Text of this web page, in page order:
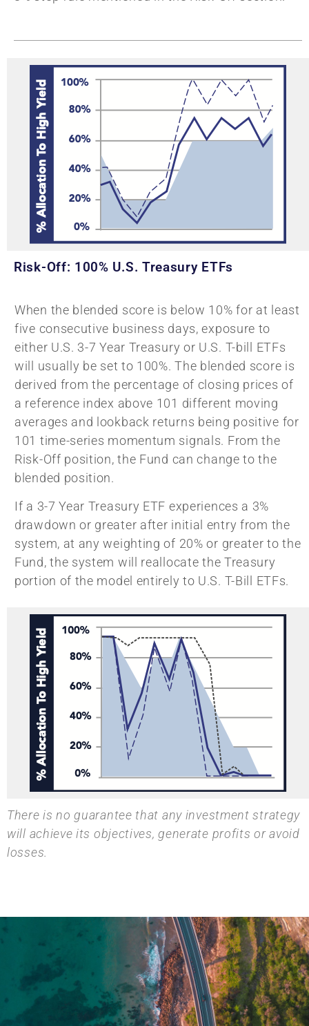
Risk-Off: 100% U.S. Treasury ETFs
When the blended score is below 10% for at least
five consecutive business days, exposure to
either U.S. 3-7 Year Treasury or U.S. T-bill ETFs
will usually be set to 100%. The blended score is
derived from the percentage of closing prices of
a reference index above 101 different moving
averages and lookback returns being positive for
101 time-series momentum signals. From the
Risk-Off position, the Fund can change to the
blended position.
If a 3-7 Year Treasury ETF experiences a 3%
drawdown or greater after initial entry from the
system, at any weighting of 20% or greater to the
Fund, the system will reallocate the Treasury
portion of the model entirely to U.S. T-Bill ETFs.
There is no guarantee that any investment strategy
will achieve its objectives, generate profits or avoid
losses.